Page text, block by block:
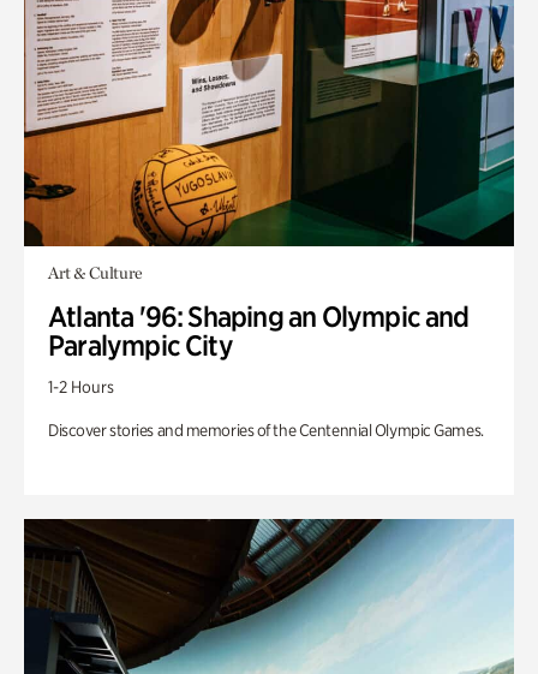
Art & Culture
Atlanta '96: Shaping an Olympic and
Paralympic City
1-2 Hours
Discover stories and memories of the Centennial Olympic Games.